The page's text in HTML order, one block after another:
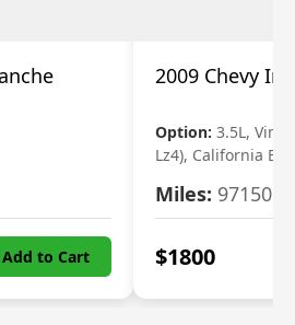
Add to Cart
2009 Chevy
Option: 3.5L, Vin
Lz4), California
Miles: 97150
$1800